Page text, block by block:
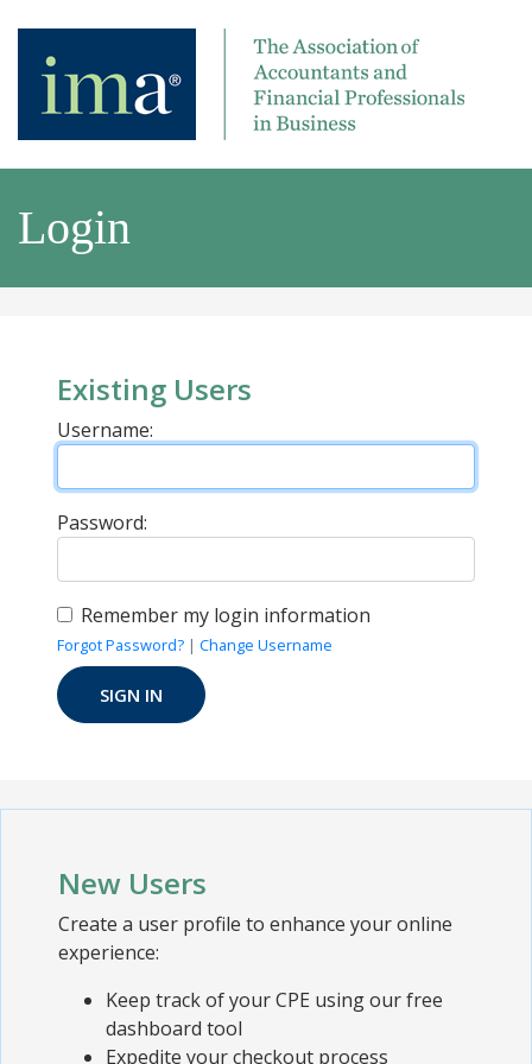
Login
Existing Users
Username:
Password:
Remember my login information
Forgot Password? | Change Username
New Users
Create a user profile to enhance your online
experience:
Keep track of your CPE using our free
dashboard tool
Expedite your checkout process